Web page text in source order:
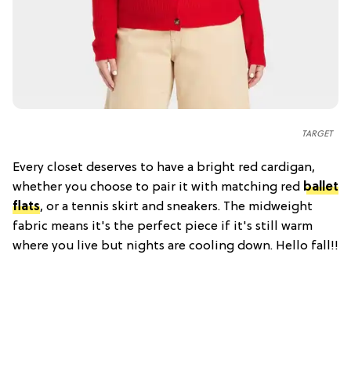
TARGET
Every closet deserves to have a bright red cardigan,
whether you choose to pair it with matching red ballet
flats, or a tennis skirt and sneakers. The midweight
fabric means it's the perfect piece if it's still warm
where you live but nights are cooling down. Hello fall!!